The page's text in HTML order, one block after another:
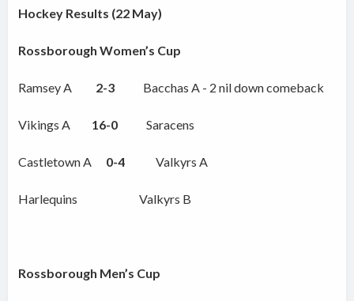
Hockey Results (22 May)
Rossborough Women’s Cup
Ramsey A 2-3 Bacchas A - 2 nil down comeback
Vikings A 16-0 Saracens
Castletown A 0-4 Valkyrs A
Harlequins Valkyrs B
Rossborough Men’s Cup